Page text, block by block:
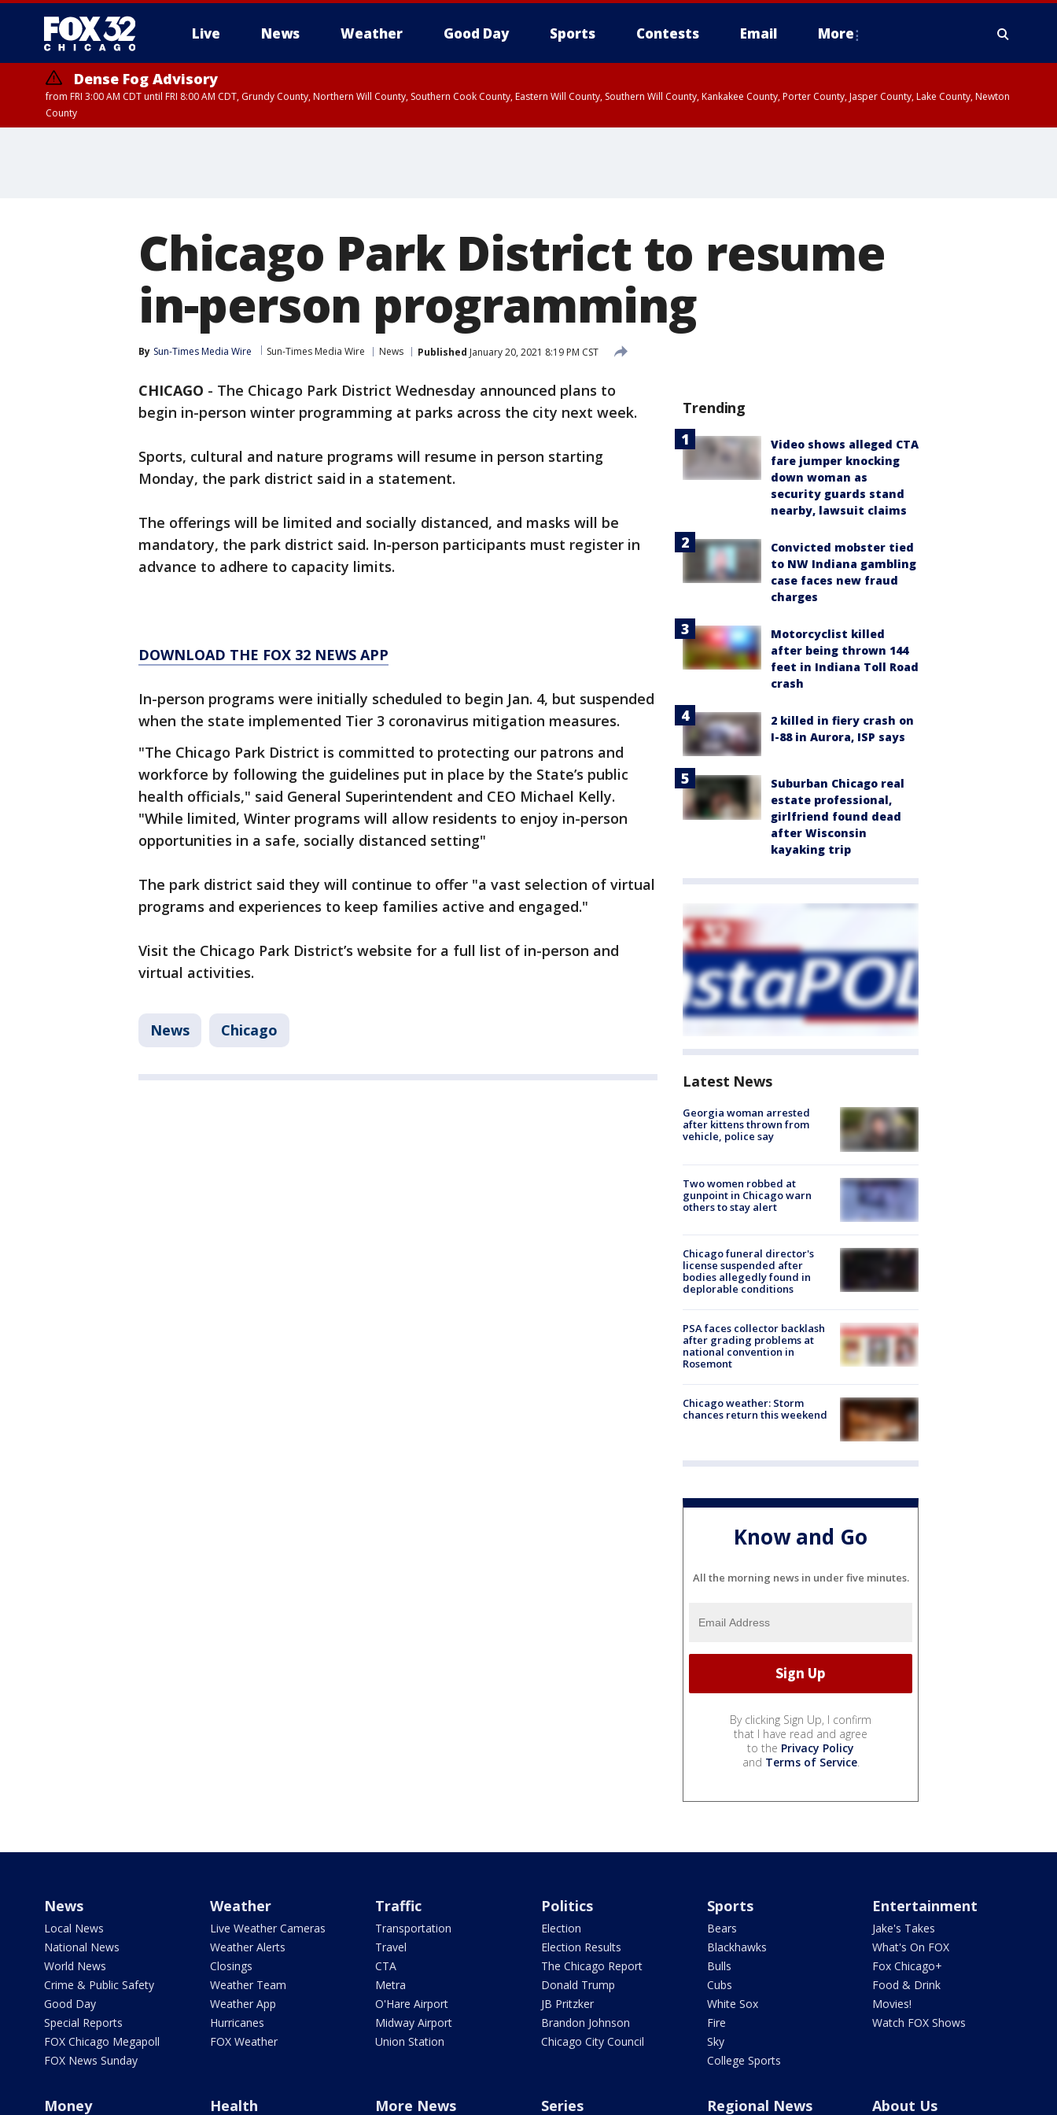
Live News Weather Good Day Sports Contests Email More
Dense Fog Advisory
from FRI 3:00 AM CDT until FRI 8:00 AM CDT, Grundy County, Northern Will County, Southern Cook County, Eastern Will County, Southern Will County, Kankakee County, Porter County, Jasper County, Lake County, Newton
County
Chicago Park District to resume
in-person programming
By Sun-Times Media Wire Sun-Times Media Wire News Published January 20, 2021 8:19 PM CST
CHICAGO - The Chicago Park District Wednesday announced plans to
begin in-person winter programming at parks across the city next week.
Sports, cultural and nature programs will resume in person starting
Monday, the park district said in a statement.
The offerings will be limited and socially distanced, and masks will be
mandatory, the park district said. In-person participants must register in
advance to adhere to capacity limits.
DOWNLOAD THE FOX 32 NEWS APP
In-person programs were initially scheduled to begin Jan. 4, but suspended
when the state implemented Tier 3 coronavirus mitigation measures.
"The Chicago Park District is committed to protecting our patrons and
workforce by following the guidelines put in place by the State’s public
health officials," said General Superintendent and CEO Michael Kelly.
"While limited, Winter programs will allow residents to enjoy in-person
opportunities in a safe, socially distanced setting"
The park district said they will continue to offer "a vast selection of virtual
programs and experiences to keep families active and engaged."
Visit the Chicago Park District’s website for a full list of in-person and
virtual activities.
News Chicago
Trending
Video shows alleged CTA
fare jumper knocking
down woman as
security guards stand
nearby, lawsuit claims
Convicted mobster tied
to NW Indiana gambling
case faces new fraud
charges
Motorcyclist killed
after being thrown 144
feet in Indiana Toll Road
crash
2 killed in fiery crash on
I-88 in Aurora, ISP says
Suburban Chicago real
estate professional,
girlfriend found dead
after Wisconsin
kayaking trip
Latest News
Georgia woman arrested
after kittens thrown from
vehicle, police say
Two women robbed at
gunpoint in Chicago warn
others to stay alert
Chicago funeral director's
license suspended after
bodies allegedly found in
deplorable conditions
PSA faces collector backlash
after grading problems at
national convention in
Rosemont
Chicago weather: Storm
chances return this weekend
Know and Go
All the morning news in under five minutes.
By clicking Sign Up, I confirm
that I have read and agree
to the Privacy Policy
and Terms of Service.
News
Local News
National News
World News
Crime & Public Safety
Good Day
Special Reports
FOX Chicago Megapoll
FOX News Sunday
Weather
Live Weather Cameras
Weather Alerts
Closings
Weather Team
Weather App
Hurricanes
FOX Weather
Traffic
Transportation
Travel
CTA
Metra
O'Hare Airport
Midway Airport
Union Station
Politics
Election
Election Results
The Chicago Report
Donald Trump
JB Pritzker
Brandon Johnson
Chicago City Council
Sports
Bears
Blackhawks
Bulls
Cubs
White Sox
Fire
Sky
College Sports
Entertainment
Jake's Takes
What's On FOX
Fox Chicago+
Food & Drink
Movies!
Watch FOX Shows
Money Health More News Series Regional News About Us